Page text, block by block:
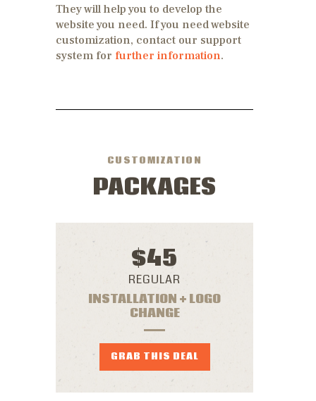
They will help you to develop the
website you need. If you need website
customization, contact our support
system for further information.
CUSTOMIZATION
PACKAGES
$45
REGULAR
INSTALLATION + LOGO
CHANGE
GRAB THIS DEAL